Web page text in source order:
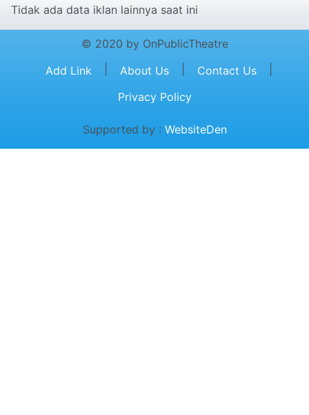
Tidak ada data iklan lainnya saat ini
© 2020 by OnPublicTheatre
Add Link
About Us Contact Us
Privacy Policy
Supported by : WebsiteDen